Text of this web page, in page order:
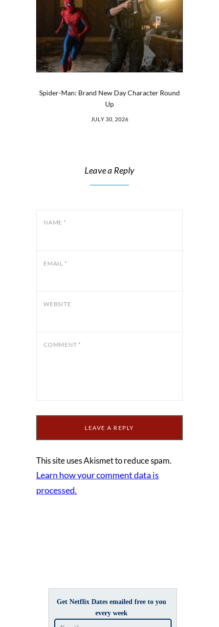
Spider-Man: Brand New Day Character Round
Up
JULY 30, 2026
Leave a Reply
NAME *
EMAIL *
WEBSITE
COMMENT *
This site uses Akismet to reduce spam.
Learn how your comment data is
processed.
Get Netflix Dates emailed free to you
every week